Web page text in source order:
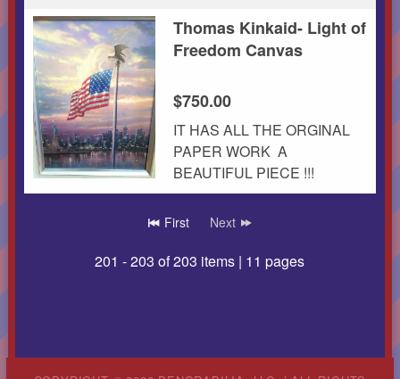
Thomas Kinkaid- Light of
Freedom Canvas
$750.00
IT HAS ALL THE ORGINAL
PAPER WORK A
BEAUTIFUL PIECE !!!
First Next page
201 - 203 of 203 items | 11 pages